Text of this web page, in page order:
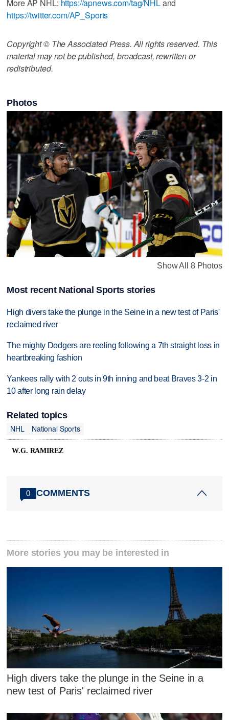
More AP NHL: https://apnews.com/tag/NHLand
https://twitter.com/AP_Sports
Copyright © The Associated Press. All rights reserved. This
material may not be published, broadcast, rewritten or
redistributed.
Photos
Show All 8 Photos
Most recent National Sports stories
High divers take the plunge in the Seine in a new test of Paris'
reclaimed river
The mighty Dodgers are reeling following a 7th straight loss in
heartbreaking fashion
Yankees rally with 2 outs in 9th inning and beat Braves 3-2 in
10 after long rain delay
Related topics
NHL
National Sports
W.G. RAMIREZ
0 COMMENTS
More stories you may be interested in
High divers take the plunge in the Seine in a
new test of Paris' reclaimed river